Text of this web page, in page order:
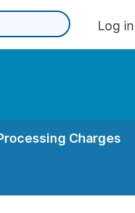
Log in
Charges